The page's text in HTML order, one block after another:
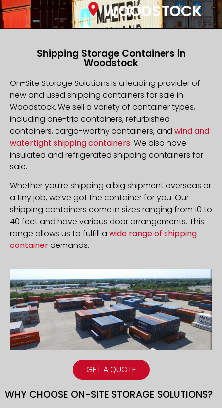
WOODSTOCK
GET A QUOTE
Shipping Storage Containers in
Woodstock
On-Site Storage Solutions is a leading provider of
new and used shipping containers for sale in
Woodstock. We sell a variety of container types,
including one-trip containers, refurbished
containers, cargo-worthy containers, and wind and
watertight shipping containers. We also have
insulated and refrigerated shipping containers for
sale.
Whether you’re shipping a big shipment overseas or
a tiny job, we’ve got the container for you. Our
shipping containers come in sizes ranging from 10 to
40 feet and have various door arrangements. This
range allows us to fulfill a wide range of shipping
containerdemands.
WHY CHOOSE ON-SITE STORAGE SOLUTIONS?